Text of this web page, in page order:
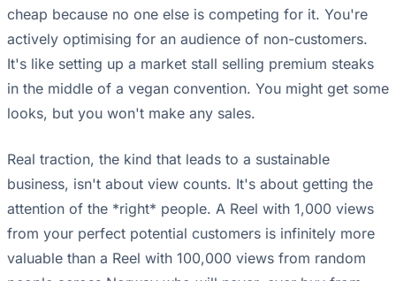
cheap because no one else is competing for it. You're
actively optimising for an audience of non-customers.
It's like setting up a market stall selling premium steaks
in the middle of a vegan convention. You might get some
looks, but you won't make any sales.
Real traction, the kind that leads to a sustainable
business, isn't about view counts. It's about getting the
attention of the *right* people. A Reel with 1,000 views
from your perfect potential customers is infinitely more
valuable than a Reel with 100,000 views from random